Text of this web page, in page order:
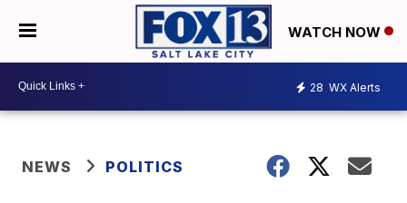
WATCH NOW
28 WX Alerts
NEWS POLITICS